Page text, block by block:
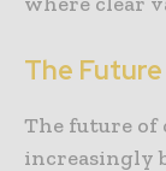
The
The future
increasingly